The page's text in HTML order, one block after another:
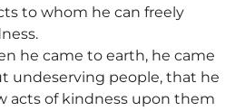
to whom he can freely
he came to earth, he came
undeserving people, that he
acts of kindness upon them